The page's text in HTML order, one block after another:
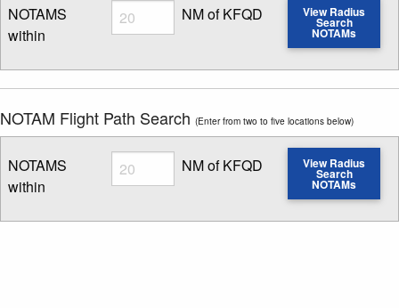
NOTAMS
within
Radius
Enter NOTAM radius search distance
NM of KFQD View Radius
Search
NOTAMs
NOTAM Flight Path Search (Enter from two to five locations below)
NOTAMS
within
Radius
Enter NOTAM radius search distance
NM of KFQD View Radius
Search
NOTAMs